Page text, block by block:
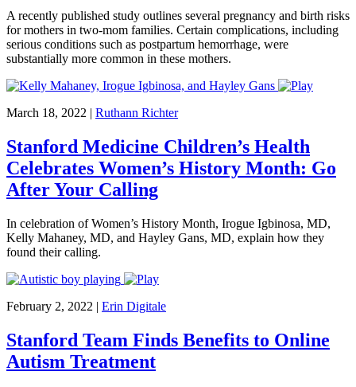
A recently published study outlines several pregnancy and birth risks
for mothers in two-mom families. Certain complications, including
serious conditions such as postpartum hemorrhage, were
substantially more common in these mothers.
March 18, 2022 | Ruthann Richter
Stanford Medicine Children’s Health
Celebrates Women’s History Month: Go
After Your Calling
In celebration of Women’s History Month, Irogue Igbinosa, MD,
Kelly Mahaney, MD, and Hayley Gans, MD, explain how they
found their calling.
February 2, 2022 | Erin Digitale
Stanford Team Finds Benefits to Online
Autism Treatment